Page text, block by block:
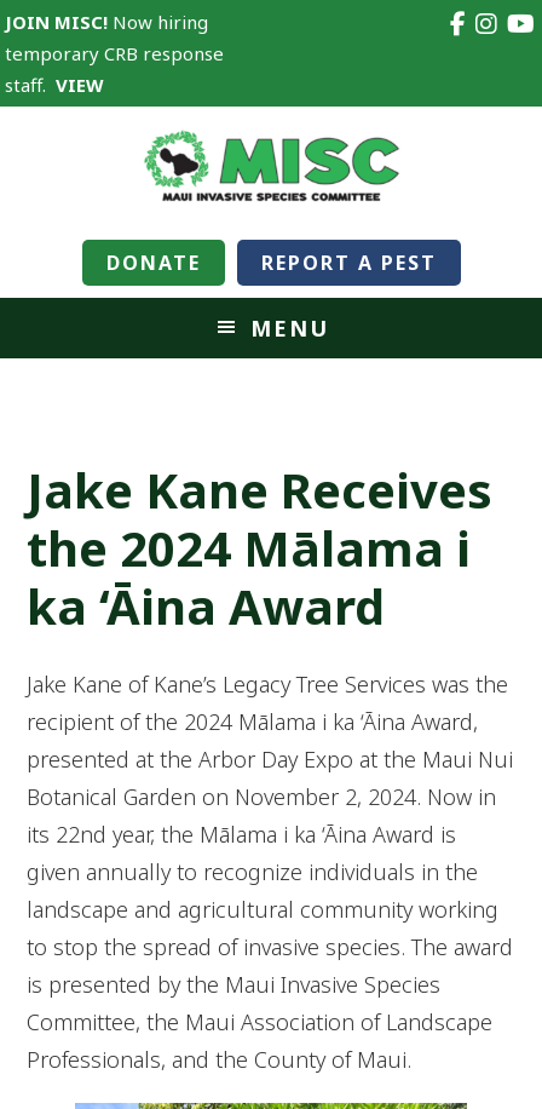
JOIN MISC! Now hiring
temporary CRB response
staff.VIEW
DONATE REPORT A PEST
MENU
Jake Kane Receives
the 2024 Mālama i
ka ‘Āina Award
Jake Kane of Kane’s Legacy Tree Services was the
recipient of the 2024 Mālama i ka ‘Āina Award,
presented at the Arbor Day Expo at the Maui Nui
Botanical Garden on November 2, 2024. Now in
its 22nd year, the Mālama i ka ‘Āina Award is
given annually to recognize individuals in the
landscape and agricultural community working
to stop the spread of invasive species. The award
is presented by the Maui Invasive Species
Committee, the Maui Association of Landscape
Professionals, and the County of Maui.